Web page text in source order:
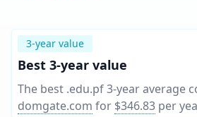
3-year value
Best 3-year value
The best .edu.pf 3-year average
domgate.com for $346.83 per